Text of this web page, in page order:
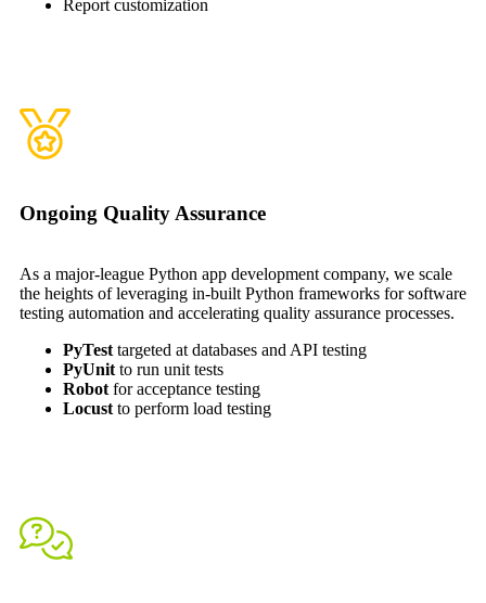
Report customization
Ongoing Quality Assurance
As a major-league Python app development company, we scale
the heights of leveraging in-built Python frameworks for software
testing automation and accelerating quality assurance processes.
PyTest targeted at databases and API testing
PyUnit to run unit tests
Robot for acceptance testing
Locust to perform load testing